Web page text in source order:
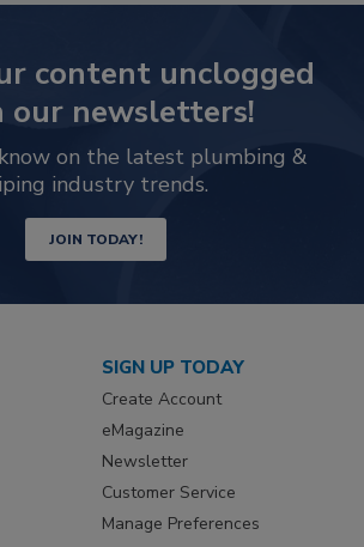
content unclogged
our newsletters!
on the latest plumbing &
industry trends.
JOIN TODAY!
SIGN UP TODAY
Create Account
eMagazine
Newsletter
Customer Service
Manage Preferences